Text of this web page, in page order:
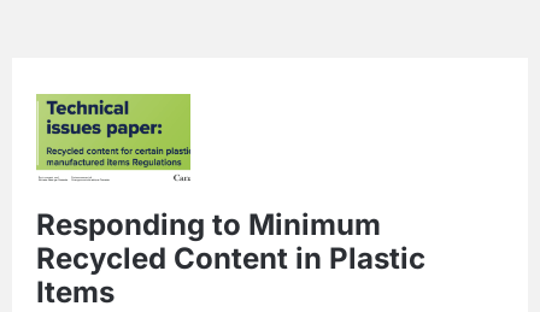
Responding to Minimum
Recycled Content in Plastic
Items